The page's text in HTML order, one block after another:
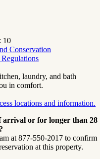
10
Conservation
laundry, and bath
in comfort.
locations and information.
arrival or for longer than 28
at 877-550-2017 to confirm
at this property.